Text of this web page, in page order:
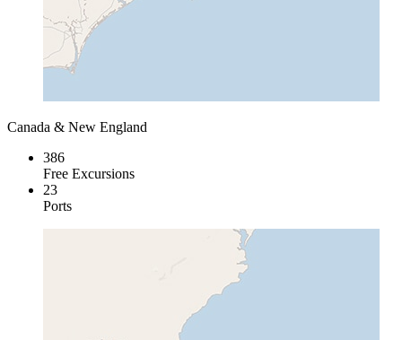
Canada & New England
386
Free Excursions
23
Ports